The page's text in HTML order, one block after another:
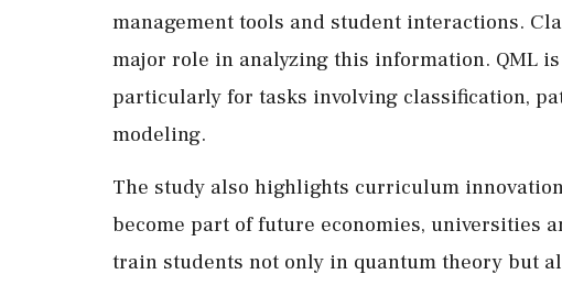
management tools and student interactions.
major role in analyzing this information. QML
particularly for tasks involving classification,
modeling.
The study also highlights curriculum
become part of future economies, universities
train students not only in quantum theory but